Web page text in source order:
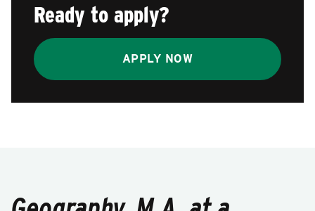
Ready to apply?
APPLY NOW